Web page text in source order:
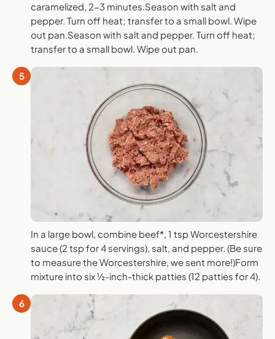
caramelized, 2-3 minutes.Season with salt and
pepper. Turn off heat; transfer to a small bowl. Wipe
out pan.Season with salt and pepper. Turn off heat;
transfer to a small bowl. Wipe out pan.
5
In a large bowl, combine beef*, 1 tsp Worcestershire
sauce (2 tsp for 4 servings), salt, and pepper. (Be sure
to measure the Worcestershire, we sent more!)Form
mixture into six ½-inch-thick patties (12 patties for 4).
6